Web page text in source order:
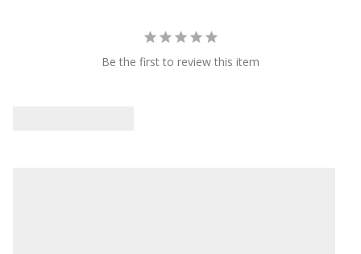
Be the first to review this item